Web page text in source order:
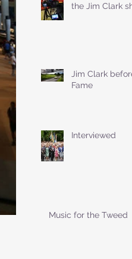
the Jim Clark
Jim Clark
Fame
Interviewed
Music for the Tweed